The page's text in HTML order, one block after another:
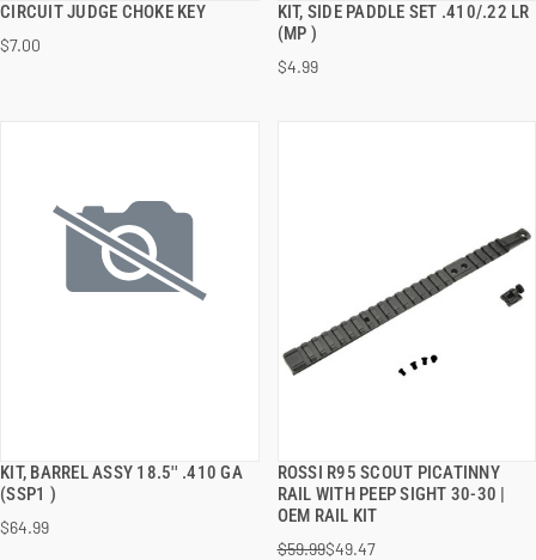
CIRCUIT JUDGE CHOKE KEY
$7.00
QUICK VIEW
KIT, SIDE PADDLE SET .410/.22 LR
(MP )
$4.99
QUICK VIEW
KIT, BARREL ASSY 18.5'' .410 GA
(SSP1 )
$64.99
QUICK VIEW
ADD TO CART
ROSSI R95 SCOUT PICATINNY
RAIL WITH PEEP SIGHT 30-30 |
OEM RAIL KIT
$59.99$49.47
QUICK VIEW